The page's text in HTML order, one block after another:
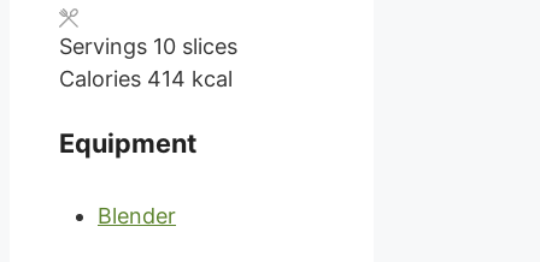
Servings 10 slices
Calories 414 kcal
Equipment
Blender